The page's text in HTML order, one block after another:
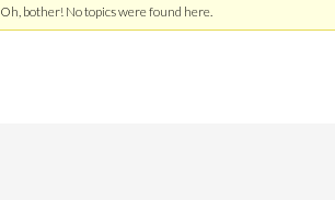
Oh, bother! No topics were found here.